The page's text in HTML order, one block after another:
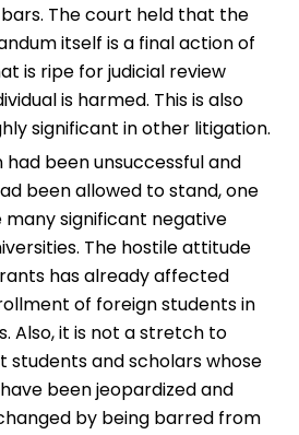
The court held that the
itself is a final action of
is ripe for judicial review
is harmed. This is also
significant in other litigation.
had been unsuccessful and
been allowed to stand, one
many significant negative
The hostile attitude
has already affected
of foreign students in
Also, it is not a stretch to
students and scholars whose
been jeopardized and
by being barred from